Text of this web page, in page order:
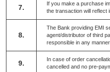
7.
If you make a purchase
the transaction will reflect
8.
The Bank providing EMI
agent/distributor of third
responsible in any
9.
In case of order
cancelled and no pre-